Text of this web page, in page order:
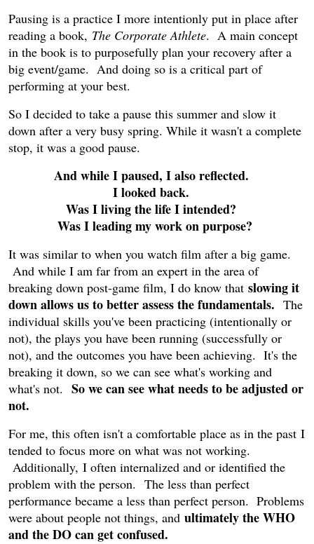
Pausing is a practice I more intentionly put in place after
reading a book, The Corporate Athlete. A main concept
in the book is to purposefully plan your recovery after a
big event/game. And doing so is a critical part of
performing at your best.
So I decided to take a pause this summer and slow it
down after a very busy spring. While it wasn't a complete
stop, it was a good pause.
And while I paused, I also reflected.
I looked back.
Was I living the life I intended?
Was I leading my work on purpose?
It was similar to when you watch film after a big game.
And while I am far from an expert in the area of
breaking down post-game film, I do know that slowing it
down allows us to better assess the fundamentals. The
individual skills you've been practicing (intentionally or
not), the plays you have been running (successfully or
not), and the outcomes you have been achieving. It's the
breaking it down, so we can see what's working and
what's not. So we can see what needs to be adjusted or
not.
For me, this often isn't a comfortable place as in the past I
tended to focus more on what was not working.
Additionally, I often internalized and or identified the
problem with the person. The less than perfect
performance became a less than perfect person. Problems
were about people not things, and ultimately the WHO
and the DO can get confused.